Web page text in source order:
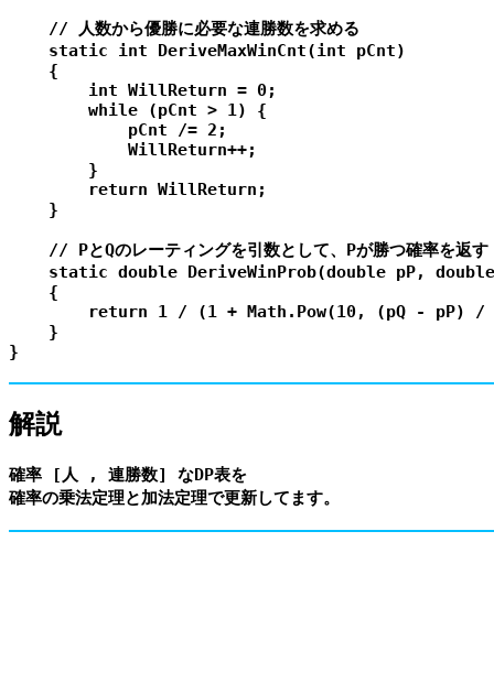
    // 人数から優勝に必要な連勝数を求める
    static int DeriveMaxWinCnt(int pCnt)
    {
        int WillReturn = 0;
        while (pCnt > 1) {
            pCnt /= 2;
            WillReturn++;
        }
        return WillReturn;
    }
    // PとQのレーティングを引数として、Pが勝つ確率を返す
static double DeriveWinProb(double pP,
    {
return 1 / (1 + Math.Pow(10, (pQ - pP) /
    }
解説
確率 [人 , 連勝数] なDP表を